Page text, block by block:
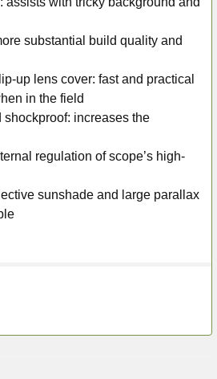
substantial build quality and
up lens cover: fast and practical
in the field
shockproof: increases the
regulation of scope’s high-
sunshade and large parallax